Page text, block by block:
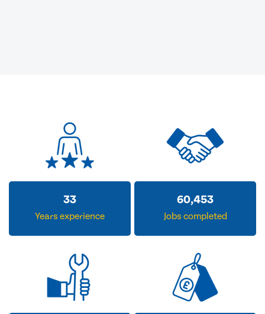
33
Years experience
60,453
Jobs completed